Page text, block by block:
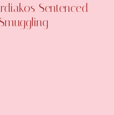
Sentenced